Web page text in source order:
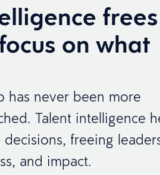
frees
on what
has never been more
Talent intelligence
freeing
and impact.